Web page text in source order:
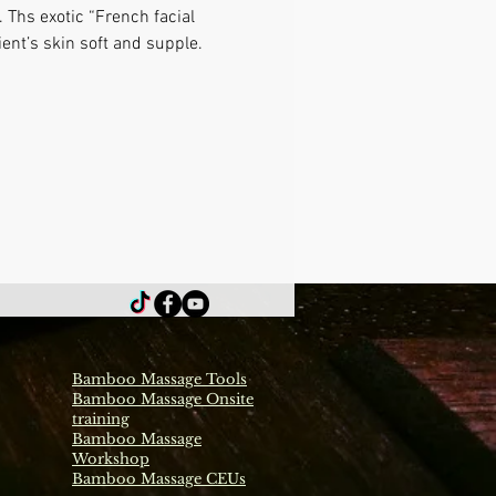
exotic “French facial
skin soft and supple.
Bamboo Massage Tools
Bamboo Massage Onsite
training
Bamboo Massage
Workshop
Bamboo Massage CEUs